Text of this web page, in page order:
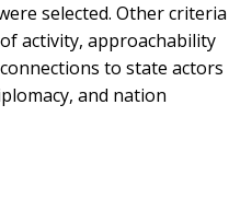
selected. Other criteria
activity, approachability
to state actors
and nation